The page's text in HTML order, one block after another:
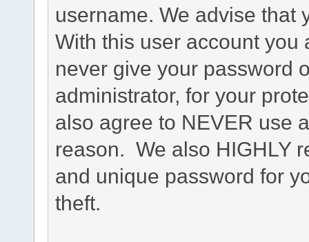
username. We advise that
With this user account you
never give your password
administrator, for your
also agree to NEVER use
reason. We also HIGHLY
and unique password for
theft.